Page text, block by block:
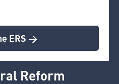
ERS >
Reform